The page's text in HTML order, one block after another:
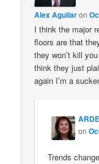
Alex Aguilaron
I think the major
floors are that
they won’t kill
think they just
again I’m a
on
Trends